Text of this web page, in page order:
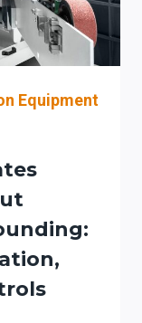
Equipment